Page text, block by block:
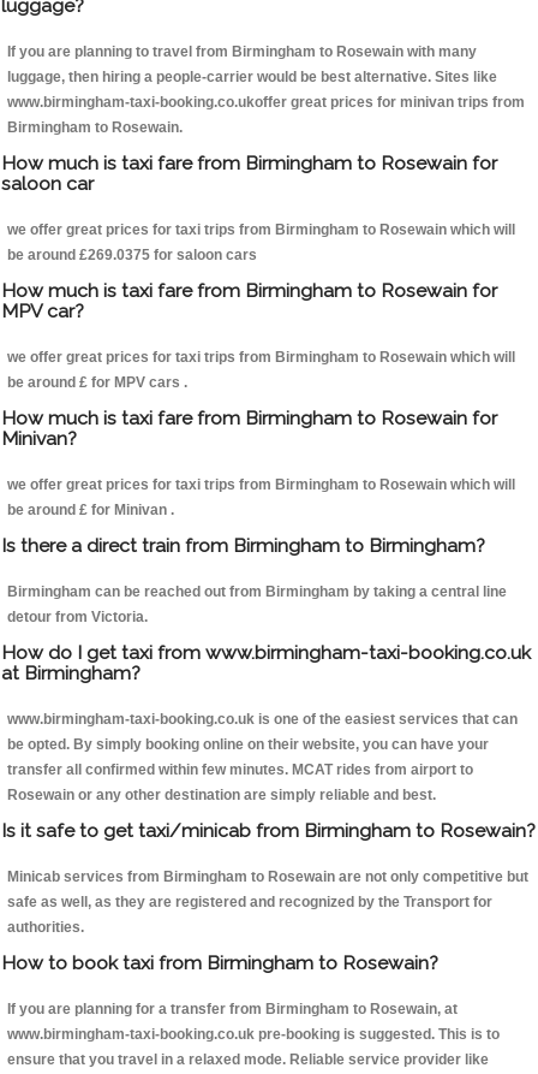
luggage?
If you are planning to travel from Birmingham to Rosewain with many
luggage, then hiring a people-carrier would be best alternative. Sites like
www.birmingham-taxi-booking.co.ukoffer great prices for minivan trips from
Birmingham to Rosewain.
How much is taxi fare from Birmingham to Rosewain for
saloon car
we offer great prices for taxi trips from Birmingham to Rosewain which will
be around £269.0375 for saloon cars
How much is taxi fare from Birmingham to Rosewain for
MPV car?
we offer great prices for taxi trips from Birmingham to Rosewain which will
be around £ for MPV cars .
How much is taxi fare from Birmingham to Rosewain for
Minivan?
we offer great prices for taxi trips from Birmingham to Rosewain which will
be around £ for Minivan .
Is there a direct train from Birmingham to Birmingham?
Birmingham can be reached out from Birmingham by taking a central line
detour from Victoria.
How do I get taxi from www.birmingham-taxi-booking.co.uk
at Birmingham?
www.birmingham-taxi-booking.co.uk is one of the easiest services that can
be opted. By simply booking online on their website, you can have your
transfer all confirmed within few minutes. MCAT rides from airport to
Rosewain or any other destination are simply reliable and best.
Is it safe to get taxi/minicab from Birmingham to Rosewain?
Minicab services from Birmingham to Rosewain are not only competitive but
safe as well, as they are registered and recognized by the Transport for
authorities.
How to book taxi from Birmingham to Rosewain?
If you are planning for a transfer from Birmingham to Rosewain, at
www.birmingham-taxi-booking.co.uk pre-booking is suggested. This is to
ensure that you travel in a relaxed mode. Reliable service provider like